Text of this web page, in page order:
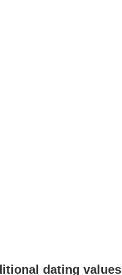
dating values